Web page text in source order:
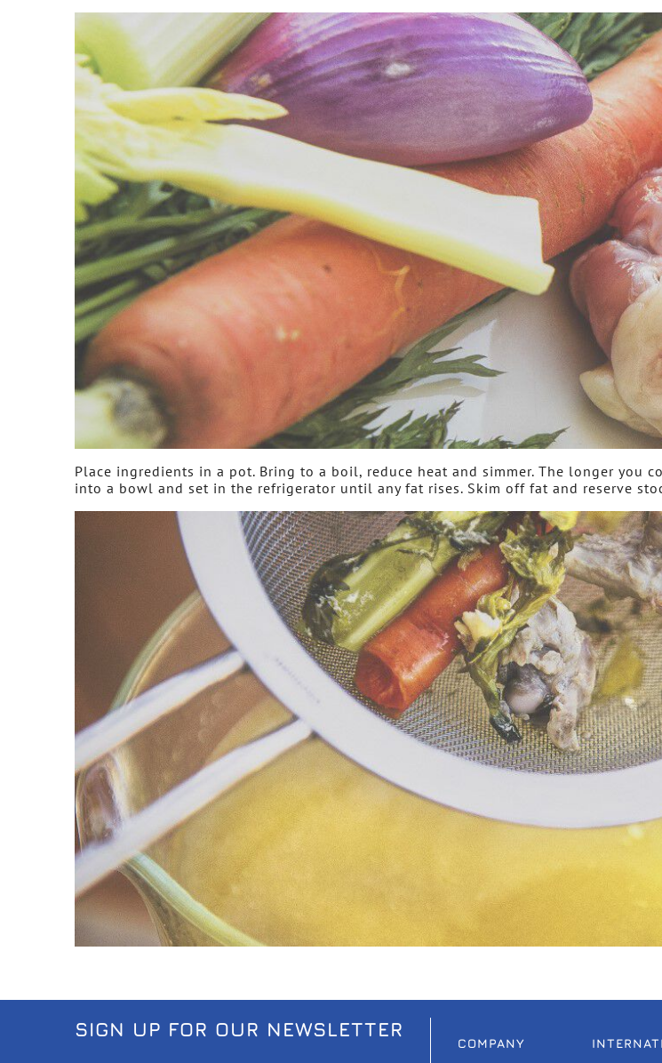
Place ingredients in a pot. Bring to a boil, reduce heat and simmer. The longer you
into a bowl and set in the refrigerator until any fat rises. Skim off fat and reserve
SIGN UP FOR OUR NEWSLETTER
COMPANY